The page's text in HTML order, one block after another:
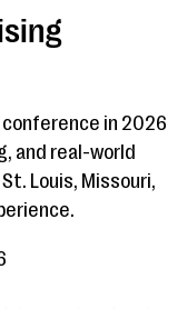
conference in 2026
and real-world
Louis, Missouri,